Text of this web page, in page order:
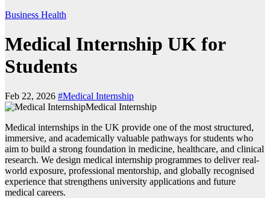
Business Health
Medical Internship UK for
Students
Feb 22, 2026 #Medical Internship
Medical Internship
Medical internships in the UK provide one of the most structured,
immersive, and academically valuable pathways for students who
aim to build a strong foundation in medicine, healthcare, and clinical
research. We design medical internship programmes to deliver real-
world exposure, professional mentorship, and globally recognised
experience that strengthens university applications and future
medical careers.